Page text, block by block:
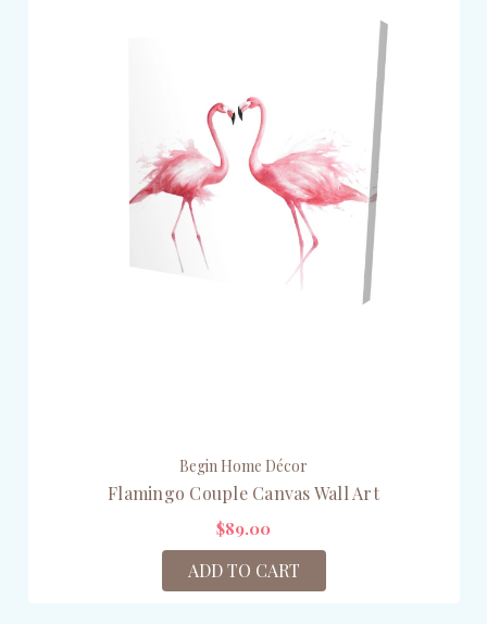
Begin Home Décor
Flamingo Couple Canvas Wall Art
$89.00
ADD TO CART